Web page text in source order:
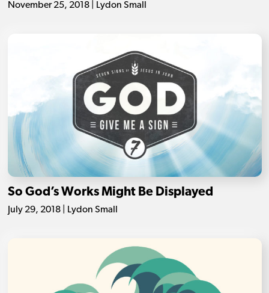
November 25, 2018 | Lydon Small
So God’s Works Might Be Displayed
July 29, 2018 | Lydon Small